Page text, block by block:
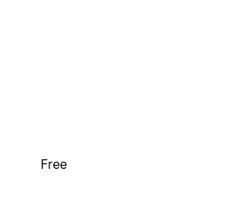
Free